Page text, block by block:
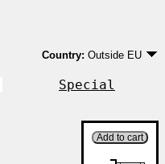
Country: Outside EU
EU country except
Outside EU
Special